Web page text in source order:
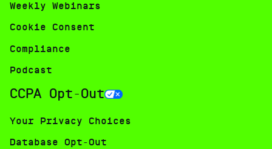
Weekly Webinars
Cookie Consent
Compliance
Podcast
CCPA Opt-Out
Your Privacy Choices
Database Opt-Out